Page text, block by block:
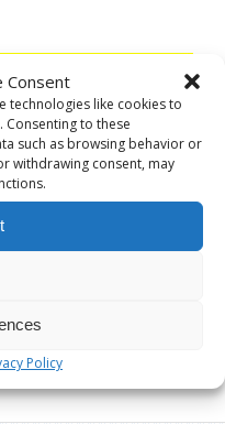
Consent
technologies like cookies to
to these
such as browsing behavior or
withdrawing consent, may
Policy